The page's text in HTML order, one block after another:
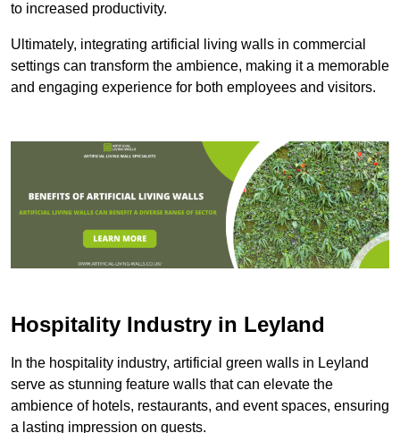
to increased productivity.
Ultimately, integrating artificial living walls in commercial
settings can transform the ambience, making it a memorable
and engaging experience for both employees and visitors.
Hospitality Industry in Leyland
In the hospitality industry, artificial green walls in Leyland
serve as stunning feature walls that can elevate the
ambience of hotels, restaurants, and event spaces, ensuring
a lasting impression on guests.